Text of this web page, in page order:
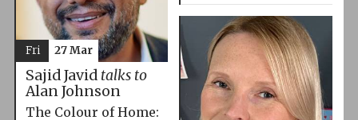
Sajid Javid talks to
Alan Johnson
The Colour of Home:
Fri 27 Mar